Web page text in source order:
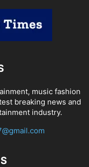
music fashion
breaking news and
industry.